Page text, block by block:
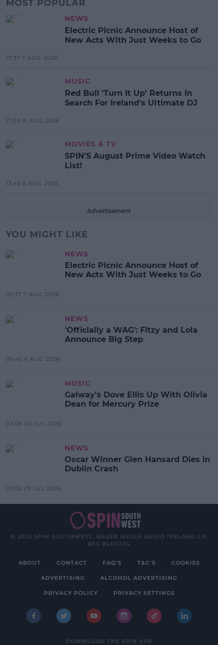
MOST POPULAR
NEWS
Electric Picnic Announce Host of
New Acts With Just Weeks to Go
17:37 7 AUG 2026
MUSIC
Red Bull 'Turn It Up' Returns In
Search For Ireland's Ultimate DJ
17:00 6 AUG 2026
MOVIES & TV
SPIN'S August Prime Video Watch
List!
13:42 6 AUG 2026
Advertisement
YOU MIGHT LIKE
NEWS
Electric Picnic Announce Host of
New Acts With Just Weeks to Go
05:37 7 AUG 2026
NEWS
'Officially a WAG': Fitzy and Lola
Announce Big Step
05:45 4 AUG 2026
MUSIC
Galway's Dove Ellis Up With Olivia
Dean for Mercury Prize
03:08 30 JUL 2026
NEWS
Oscar Winner Glen Hansard Dies in
Dublin Crash
03:02 29 JUL 2026
© 2026 SPIN SOUTHWEST, BAUER MEDIA AUDIO IRELAND LP,
REG #LP3374
ABOUT CONTACT FAQ'S T&C'S COOKIES
ADVERTISING ALCOHOL ADVERTISING
PRIVACY POLICY PRIVACY SETTINGS
DOWNLOAD THE SPIN APP